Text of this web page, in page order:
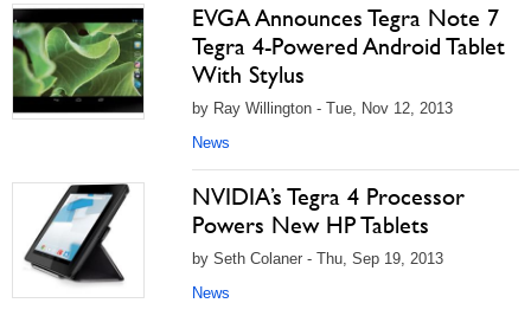
EVGA Announces Tegra Note 7
Tegra 4-Powered Android Tablet
With Stylus
by Ray Willington - Tue, Nov 12, 2013
News
NVIDIA’s Tegra 4 Processor
Powers New HP Tablets
by Seth Colaner - Thu, Sep 19, 2013
News